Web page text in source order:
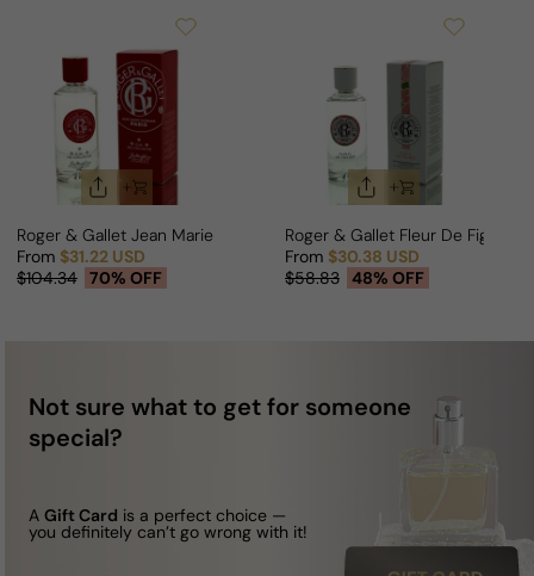
Roger & Gallet Jean Marie Farina For Man
Sale price
From $31.22 USD
Regular price
$104.34 70% OFF
Roger & Gallet Fleur De Figuier
Sale price
From $30.38 USD
Regular price
$58.83 48% OFF
Not sure what to get for someone
special?
A Gift Card is a perfect choice —
you definitely can’t go wrong with it!